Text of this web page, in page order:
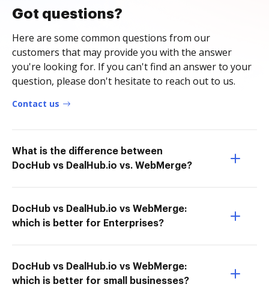
Got questions?
Here are some common questions from our
customers that may provide you with the answer
you're looking for. If you can't find an answer to your
question, please don't hesitate to reach out to us.
Contact us
What is the difference between
DocHub vs DealHub.io vs. WebMerge?
DocHub vs DealHub.io vs WebMerge:
which is better for Enterprises?
DocHub vs DealHub.io vs WebMerge:
which is better for small businesses?